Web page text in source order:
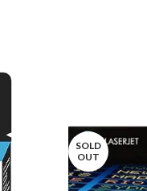
SOLD
OUT